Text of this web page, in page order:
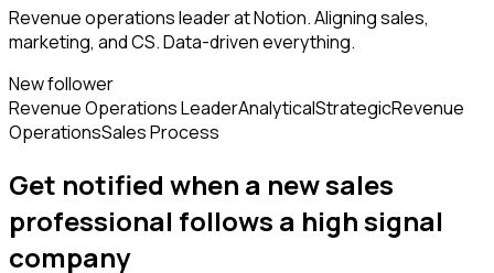
Revenue operations leader at Notion. Aligning sales,
marketing, and CS. Data-driven everything.
New follower
Revenue Operations LeaderAnalyticalStrategicRevenue
OperationsSales Process
Get notified when a newsales
professional follows a high signal
company